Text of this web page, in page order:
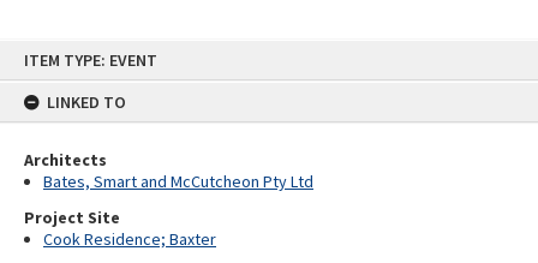
ITEM TYPE: EVENT
LINKED TO
Architects
Bates, Smart and McCutcheon Pty Ltd
Project Site
Cook Residence; Baxter